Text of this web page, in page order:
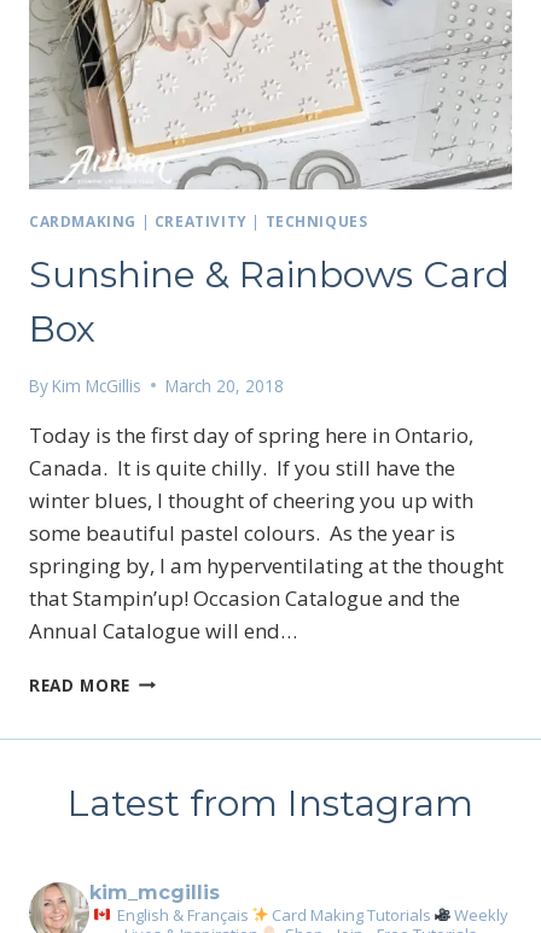
CARDMAKING | CREATIVITY | TECHNIQUES
Sunshine & Rainbows Card
Box
By Kim McGillis March 20, 2018
Today is the first day of spring here in Ontario,
Canada. It is quite chilly. If you still have the
winter blues, I thought of cheering you up with
some beautiful pastel colours. As the year is
springing by, I am hyperventilating at the thought
that Stampin’up! Occasion Catalogue and the
Annual Catalogue will end…
READ MORE SUNSHINE
Latest from Instagram
kim_mcgillis
English & Français Card Making Tutorials
Weekly